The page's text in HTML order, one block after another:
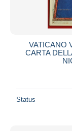
VATICANO
CARTA
Status